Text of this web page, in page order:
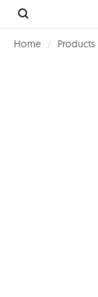
Home Products